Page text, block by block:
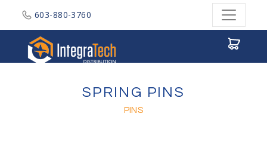
603-880-3760
SPRING PINS
PINS